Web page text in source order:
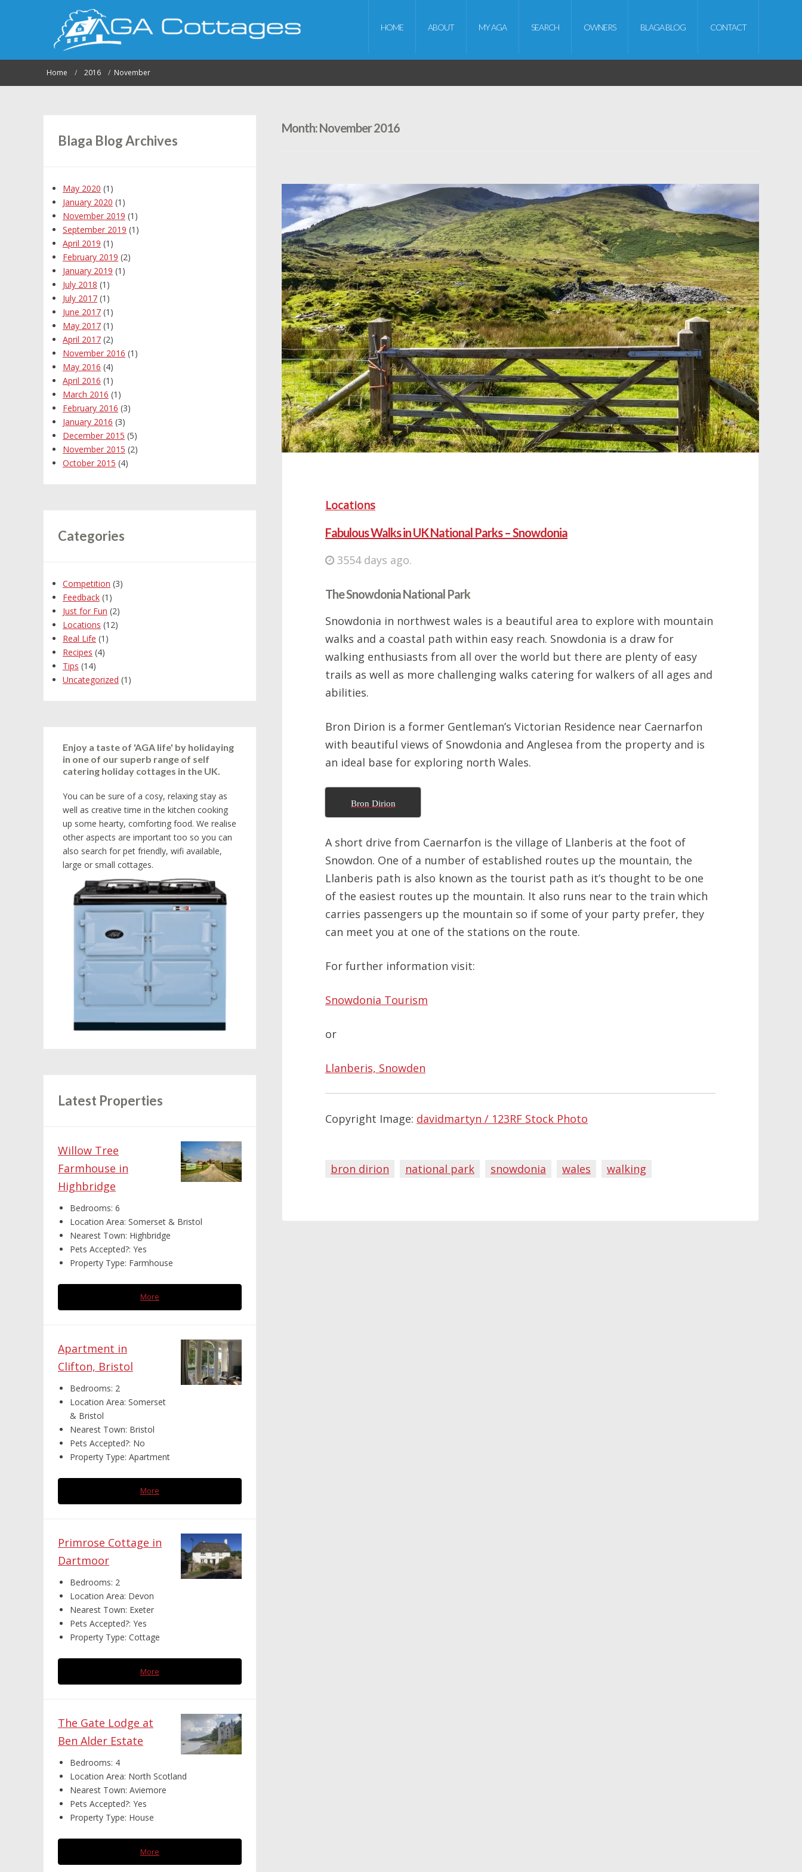
HOME ABOUT MY AGA SEARCH OWNERS BLAGA BLOG CONTACT
Home 2016 November
Month:November 2016
Locations
Fabulous Walks in UK National Parks – Snowdonia
3554 days ago.
The Snowdonia National Park
Snowdonia in northwest wales is a beautiful area to explore with mountain
walks and a coastal path within easy reach. Snowdonia is a draw for
walking enthusiasts from all over the world but there are plenty of easy
trails as well as more challenging walks catering for walkers of all ages and
abilities.
Bron Dirion is a former Gentleman’s Victorian Residence near Caernarfon
with beautiful views of Snowdonia and Anglesea from the property and is
an ideal base for exploring north Wales.
Bron Dirion
A short drive from Caernarfon is the village of Llanberis at the foot of
Snowdon. One of a number of established routes up the mountain, the
Llanberis path is also known as the tourist path as it’s thought to be one
of the easiest routes up the mountain. It also runs near to the train which
carries passengers up the mountain so if some of your party prefer, they
can meet you at one of the stations on the route.
For further information visit:
Snowdonia Tourism
or
Llanberis, Snowden
Copyright Image: davidmartyn / 123RF Stock Photo
bron dirion national park snowdonia wales walking
Blaga Blog Archives
May 2020 (1)
January 2020 (1)
November 2019 (1)
September 2019 (1)
April 2019 (1)
February 2019 (2)
January 2019 (1)
July 2018 (1)
July 2017 (1)
June 2017 (1)
May 2017 (1)
April 2017 (2)
November 2016 (1)
May 2016 (4)
April 2016 (1)
March 2016 (1)
February 2016 (3)
January 2016 (3)
December 2015 (5)
November 2015 (2)
October 2015 (4)
Categories
Competition (3)
Feedback (1)
Just for Fun (2)
Locations (12)
Real Life (1)
Recipes (4)
Tips (14)
Uncategorized (1)
Enjoy a taste of 'AGA life' by holidaying
in one of our superb range of self
catering holiday cottages in the UK.
You can be sure of a cosy, relaxing stay as
well as creative time in the kitchen cooking
up some hearty, comforting food. We realise
other aspects are important too so you can
also search for pet friendly, wifi available,
large or small cottages.
Latest Properties
Willow Tree
Farmhouse in
Highbridge
Bedrooms: 6
Location Area: Somerset & Bristol
Nearest Town: Highbridge
Pets Accepted?: Yes
Property Type: Farmhouse
More
Apartment in
Clifton, Bristol
Bedrooms: 2
Location Area: Somerset
& Bristol
Nearest Town: Bristol
Pets Accepted?: No
Property Type: Apartment
More
Primrose Cottage in
Dartmoor
Bedrooms: 2
Location Area: Devon
Nearest Town: Exeter
Pets Accepted?: Yes
Property Type: Cottage
More
The Gate Lodge at
Ben Alder Estate
Bedrooms: 4
Location Area: North Scotland
Nearest Town: Aviemore
Pets Accepted?: Yes
Property Type: House
More